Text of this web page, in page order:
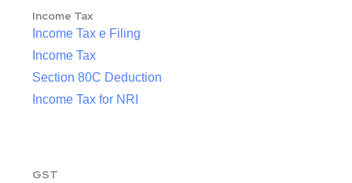
Income Tax
Income Tax e Filing
Income Tax
Section 80C Deduction
Income Tax for NRI
GST